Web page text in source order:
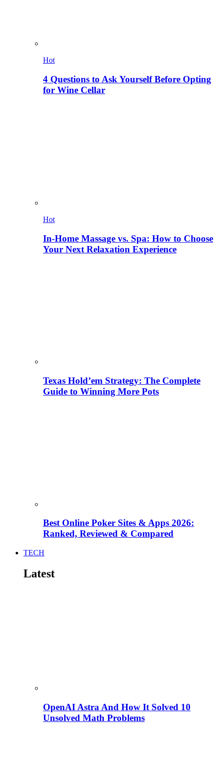
Hot
4 Questions to Ask Yourself Before Opting
for Wine Cellar
Hot
In-Home Massage vs. Spa: How to Choose
Your Next Relaxation Experience
Texas Hold’em Strategy: The Complete
Guide to Winning More Pots
Best Online Poker Sites & Apps 2026:
Ranked, Reviewed & Compared
TECH
Latest
OpenAI Astra And How It Solved 10
Unsolved Math Problems